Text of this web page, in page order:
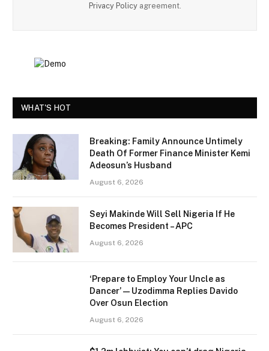
Privacy Policyagreement.
WHAT'S HOT
Breaking: Family Announce Untimely
Death Of Former Finance Minister Kemi
Adeosun’s Husband
August 6, 2026
Seyi Makinde Will Sell Nigeria If He
Becomes President – APC
August 6, 2026
‘Prepare to Employ Your Uncle as
Dancer’ — Uzodimma Replies Davido
Over Osun Election
August 6, 2026